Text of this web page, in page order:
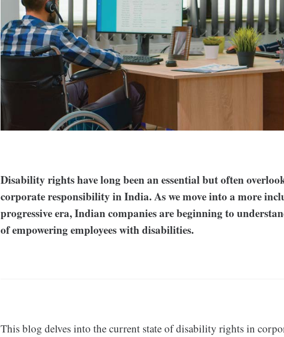
Disability rights have long been an essential but often
corporate responsibility in India. As we move into a more
progressive era, Indian companies are beginning to
of empowering employees with disabilities.
This blog delves into the current state of disability rights in